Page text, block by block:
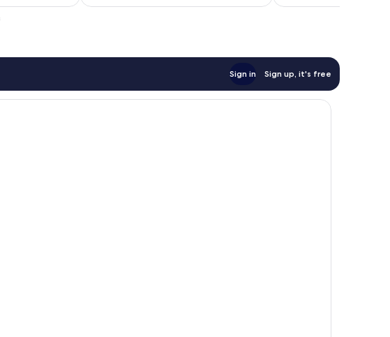
reviews
reviews
Sign in Sign up, it's free